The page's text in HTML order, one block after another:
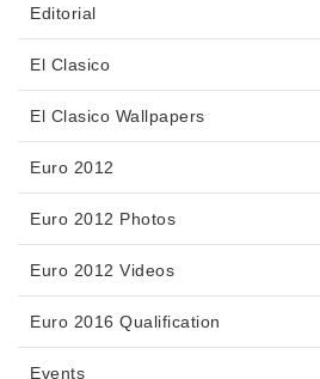
Editorial
El Clasico
El Clasico Wallpapers
Euro 2012
Euro 2012 Photos
Euro 2012 Videos
Euro 2016 Qualification
Events